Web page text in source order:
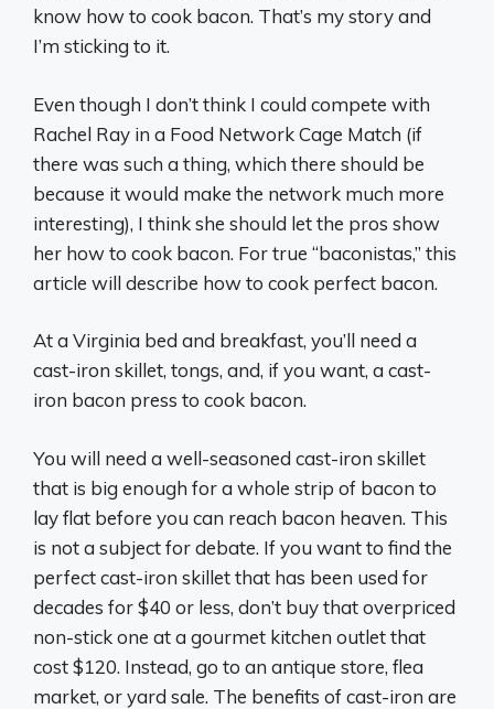
know how to cook bacon. That’s my story and
I’m sticking to it.
Even though I don’t think I could compete with
Rachel Ray in a Food Network Cage Match (if
there was such a thing, which there should be
because it would make the network much more
interesting), I think she should let the pros show
her how to cook bacon. For true “baconistas,” this
article will describe how to cook perfect bacon.
At a Virginia bed and breakfast, you’ll need a
cast-iron skillet, tongs, and, if you want, a cast-
iron bacon press to cook bacon.
You will need a well-seasoned cast-iron skillet
that is big enough for a whole strip of bacon to
lay flat before you can reach bacon heaven. This
is not a subject for debate. If you want to find the
perfect cast-iron skillet that has been used for
decades for $40 or less, don’t buy that overpriced
non-stick one at a gourmet kitchen outlet that
cost $120. Instead, go to an antique store, flea
market, or yard sale. The benefits of cast-iron are